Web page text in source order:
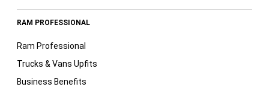
RAM PROFESSIONAL
Ram Professional
Trucks & Vans Upfits
Business Benefits